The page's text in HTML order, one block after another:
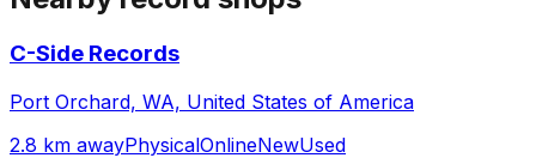
C-Side Records
Port Orchard, WA, United States of America
2.8 km awayPhysicalOnlineNewUsed